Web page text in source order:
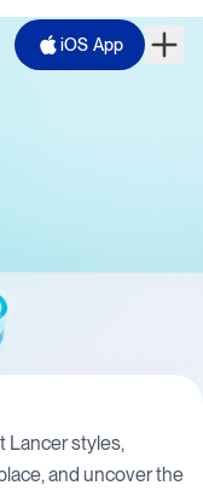
iOS App
Lancerstyles,
and uncover the